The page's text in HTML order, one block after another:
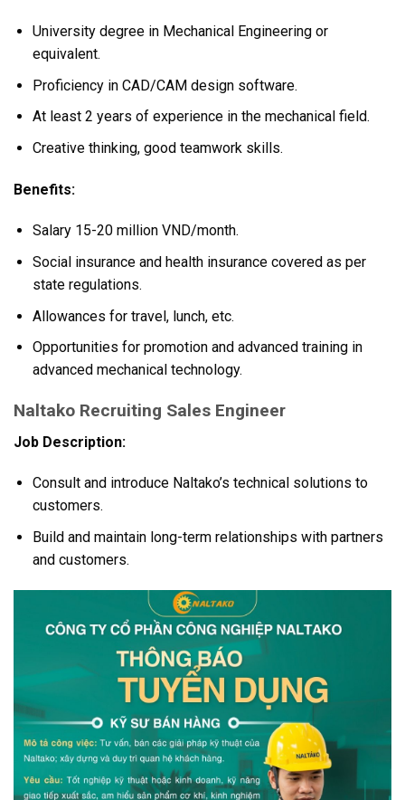
University degree in Mechanical Engineering or
equivalent.
Proficiency in CAD/CAM design software.
At least 2 years of experience in the mechanical field.
Creative thinking, good teamwork skills.
Benefits:
Salary 15-20 million VND/month.
Social insurance and health insurance covered as per
state regulations.
Allowances for travel, lunch, etc.
Opportunities for promotion and advanced training in
advanced mechanical technology.
Naltako Recruiting Sales Engineer
Job Description:
Consult and introduce Naltako’s technical solutions to
customers.
Build and maintain long-term relationships with partners
and customers.